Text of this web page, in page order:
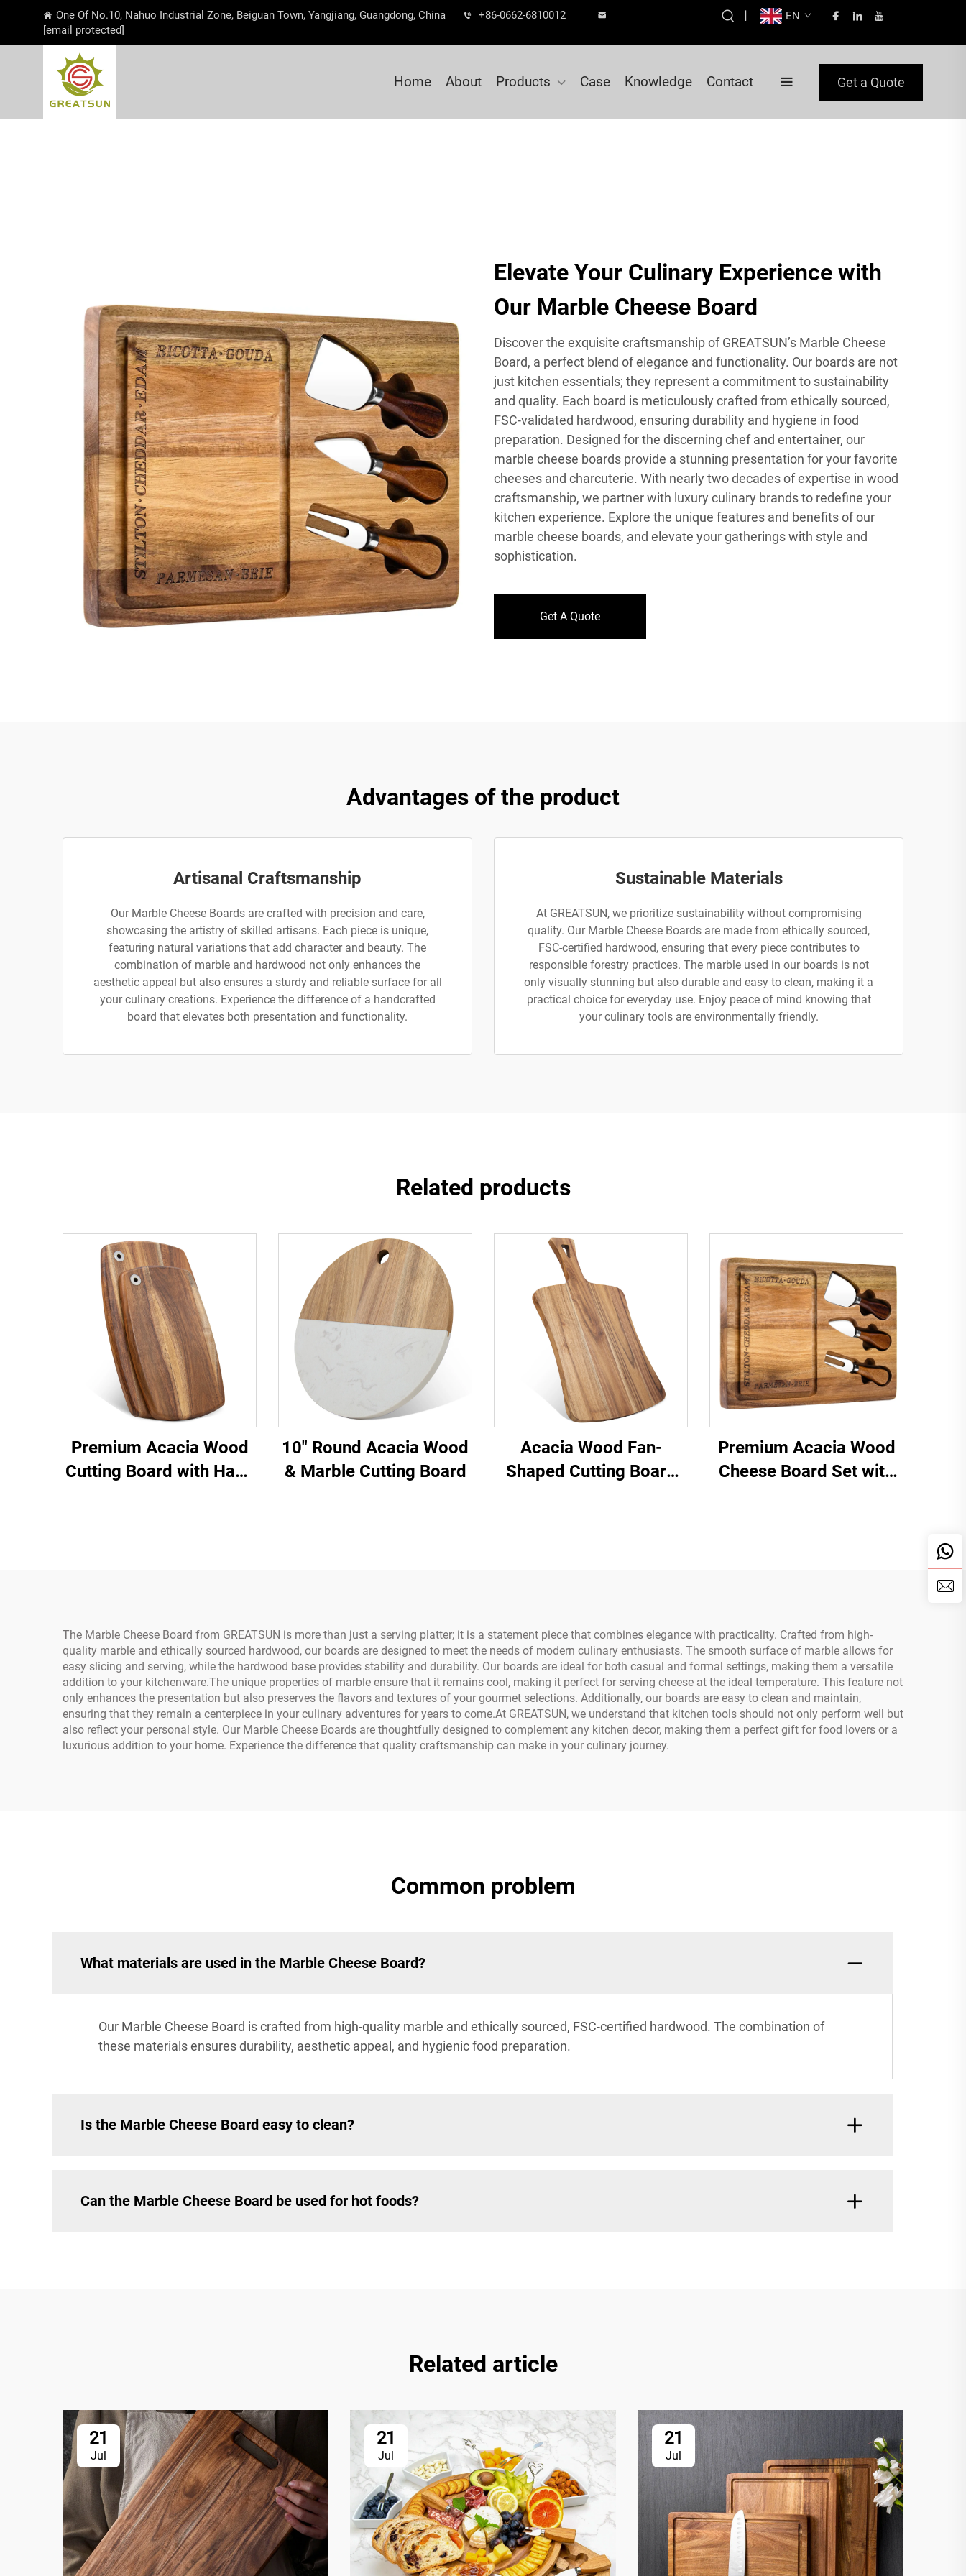
One Of No.10, Nahuo Industrial Zone, Beiguan Town, Yangjiang, Guangdong, China
+86-0662-6810012
[email protected]
| EN
Home About Products Case Knowledge Contact Get a Quote
Elevate Your Culinary Experience with
Our Marble Cheese Board
Discover the exquisite craftsmanship of GREATSUN’s Marble Cheese
Board, a perfect blend of elegance and functionality. Our boards are not
just kitchen essentials; they represent a commitment to sustainability
and quality. Each board is meticulously crafted from ethically sourced,
FSC-validated hardwood, ensuring durability and hygiene in food
preparation. Designed for the discerning chef and entertainer, our
marble cheese boards provide a stunning presentation for your favorite
cheeses and charcuterie. With nearly two decades of expertise in wood
craftsmanship, we partner with luxury culinary brands to redefine your
kitchen experience. Explore the unique features and benefits of our
marble cheese boards, and elevate your gatherings with style and
sophistication.
Get A Quote
Advantages of the product
Artisanal Craftsmanship
Our Marble Cheese Boards are crafted with precision and care,
showcasing the artistry of skilled artisans. Each piece is unique,
featuring natural variations that add character and beauty. The
combination of marble and hardwood not only enhances the
aesthetic appeal but also ensures a sturdy and reliable surface for all
your culinary creations. Experience the difference of a handcrafted
board that elevates both presentation and functionality.
Sustainable Materials
At GREATSUN, we prioritize sustainability without compromising
quality. Our Marble Cheese Boards are made from ethically sourced,
FSC-certified hardwood, ensuring that every piece contributes to
responsible forestry practices. The marble used in our boards is not
only visually stunning but also durable and easy to clean, making it a
practical choice for everyday use. Enjoy peace of mind knowing that
your culinary tools are environmentally friendly.
Related products
Premium Acacia Wood
Cutting Board with Hang
10" Round Acacia Wood
& Marble Cutting Board
Acacia Wood Fan-
Shaped Cutting Board
Premium Acacia Wood
Cheese Board Set with
The Marble Cheese Board from GREATSUN is more than just a serving platter; it is a statement piece that combines elegance with practicality. Crafted from high-
quality marble and ethically sourced hardwood, our boards are designed to meet the needs of modern culinary enthusiasts. The smooth surface of marble allows for
easy slicing and serving, while the hardwood base provides stability and durability. Our boards are ideal for both casual and formal settings, making them a versatile
addition to your kitchenware.The unique properties of marble ensure that it remains cool, making it perfect for serving cheese at the ideal temperature. This feature not
only enhances the presentation but also preserves the flavors and textures of your gourmet selections. Additionally, our boards are easy to clean and maintain,
ensuring that they remain a centerpiece in your culinary adventures for years to come.At GREATSUN, we understand that kitchen tools should not only perform well but
also reflect your personal style. Our Marble Cheese Boards are thoughtfully designed to complement any kitchen decor, making them a perfect gift for food lovers or a
luxurious addition to your home. Experience the difference that quality craftsmanship can make in your culinary journey.
Common problem
What materials are used in the Marble Cheese Board?
Our Marble Cheese Board is crafted from high-quality marble and ethically sourced, FSC-certified hardwood. The combination of
these materials ensures durability, aesthetic appeal, and hygienic food preparation.
Is the Marble Cheese Board easy to clean?
Can the Marble Cheese Board be used for hot foods?
Related article
21
Jul
21
Jul
21
Jul